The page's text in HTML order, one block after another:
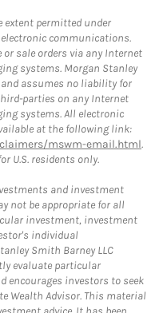
extent permitted under
communications.
sale orders via any Internet
systems. Morgan Stanley
assumes no liability for
parties on any Internet
systems. All electronic
at the following link:
mswm-email.html.
U.S. residents only.
and investment
not be appropriate for all
investment, investment
individual
Smith Barney LLC
evaluate particular
encourages investors to seek
Wealth Advisor. This material